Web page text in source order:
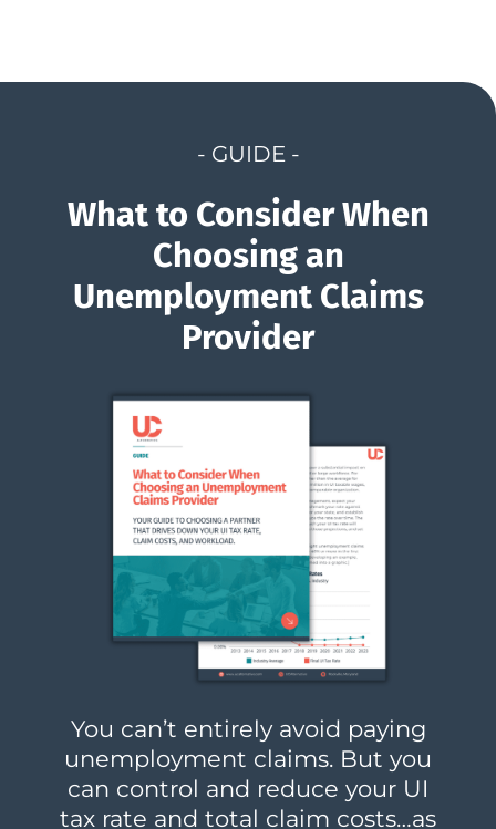
- GUIDE -
What to Consider When
Choosing an
Unemployment Claims
Provider
You can’t entirely avoid paying
unemployment claims. But you
can control and reduce your UI
tax rate and total claim costs…as